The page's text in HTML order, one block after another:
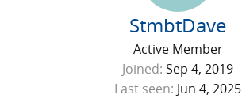
StmbtDave
Active Member
Joined Sep 4, 2019
Last seen Jun 4, 2025